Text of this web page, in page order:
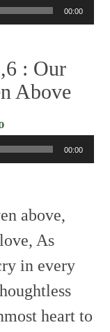
00:00
: Our
Above
Player
00:00
above,
As
in every
heart to